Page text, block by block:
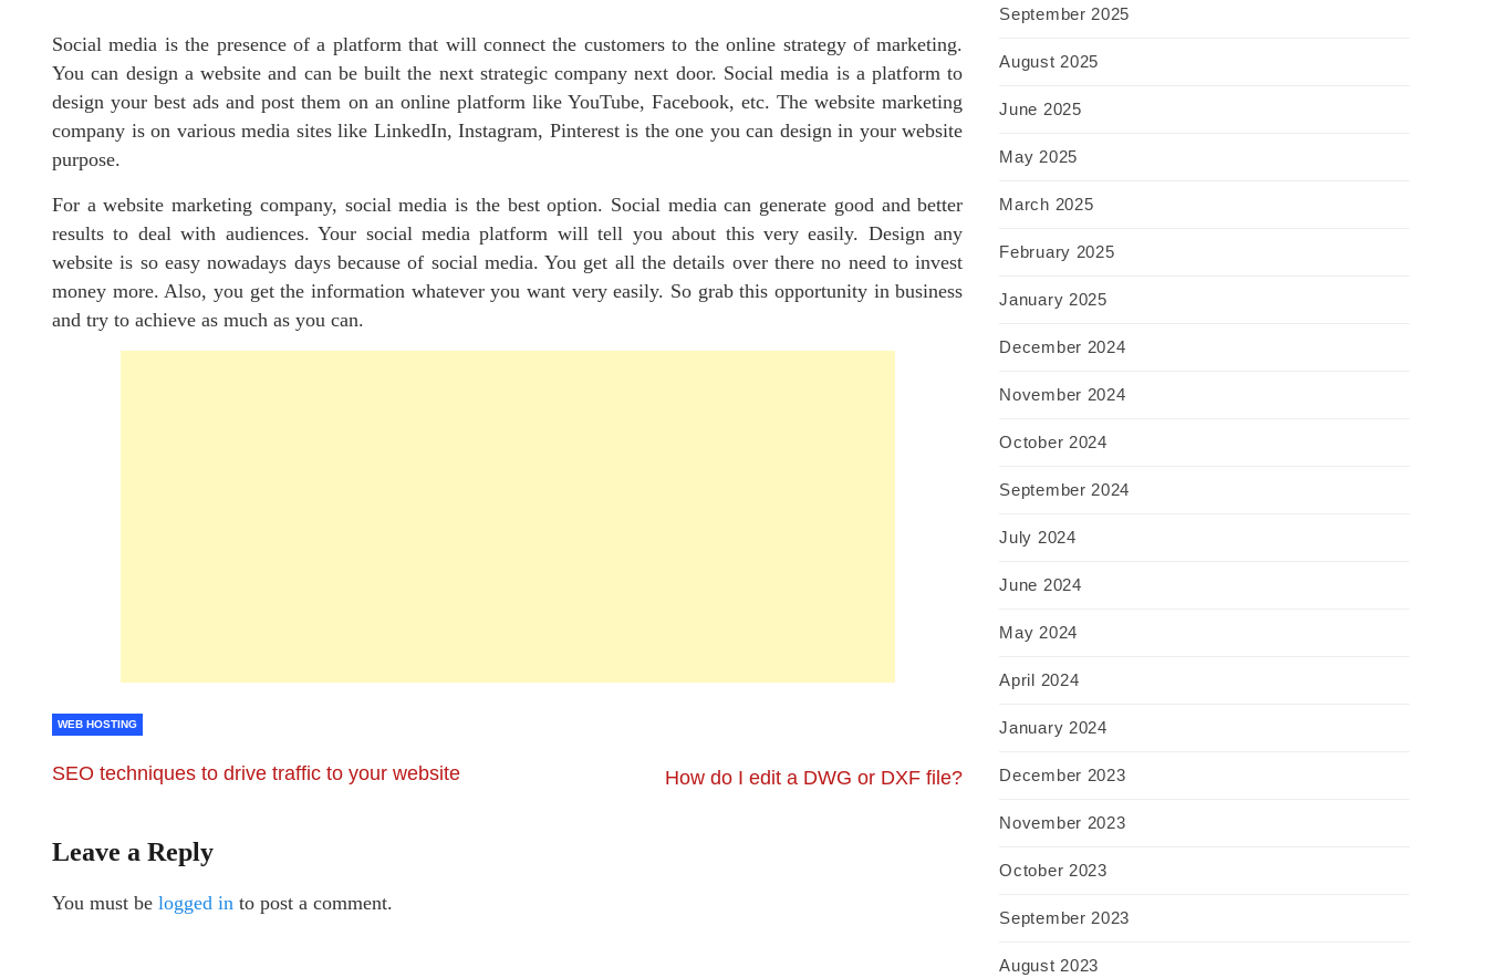
Social media is the presence of a platform that will connect the customers to the online strategy of marketing.
You can design a website and can be built the next strategic company next door. Social media is a platform to
design your best ads and post them on an online platform like YouTube, Facebook, etc. The website marketing
company is on various media sites like LinkedIn, Instagram, Pinterest is the one you can design in your website
purpose.
For a website marketing company, social media is the best option. Social media can generate good and better
results to deal with audiences. Your social media platform will tell you about this very easily. Design any
website is so easy nowadays days because of social media. You get all the details over there no need to invest
money more. Also, you get the information whatever you want very easily. So grab this opportunity in business
and try to achieve as much as you can.
WEB HOSTING
SEO techniques to drive traffic to your website How do I edit a DWG or DXF file?
Leave a Reply
You must be logged in to post a comment.
September 2025
August 2025
June 2025
May 2025
March 2025
February 2025
January 2025
December 2024
November 2024
October 2024
September 2024
July 2024
June 2024
May 2024
April 2024
January 2024
December 2023
November 2023
October 2023
September 2023
August 2023